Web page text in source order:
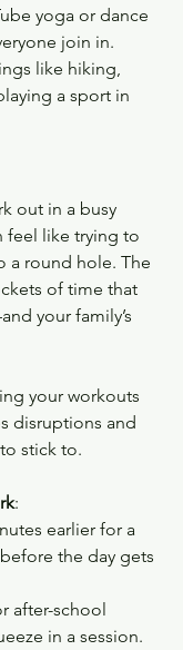
yoga or dance
join in.
like hiking,
a sport in
out in a busy
feel like trying to
a round hole. The
of time that
your family’s
your workouts
disruptions and
stick to.
:
earlier for a
the day gets
after-school
in a session.